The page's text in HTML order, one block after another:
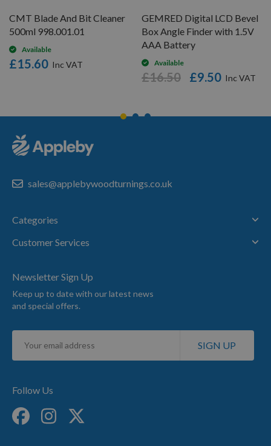
CMT Blade And Bit Cleaner
500ml 998.001.01
Available
£15.60
GEMRED Digital LCD Bevel
Box Angle Finder with 1.5V
AAA Battery
Available
£9.50
£16.50
sales@applebywoodturnings.co.uk
Categories
Customer Services
Newsletter Sign Up
Keep up to date with our latest news
and special offers.
Sign
for
SIGN UP
Follow Us